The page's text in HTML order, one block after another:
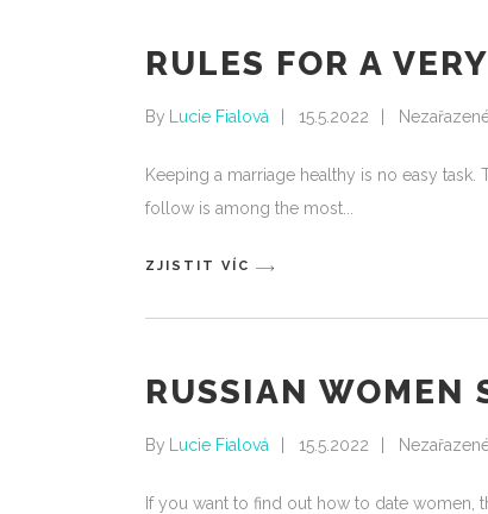
RULES FOR A
By Lucie Fialová 15.5.2022
Keeping a marriage healthy is no easy
follow is among the most
ZJISTIT VÍC
RUSSIAN WOMEN
By Lucie Fialová 15.5.2022
If you want to find out how to date women,